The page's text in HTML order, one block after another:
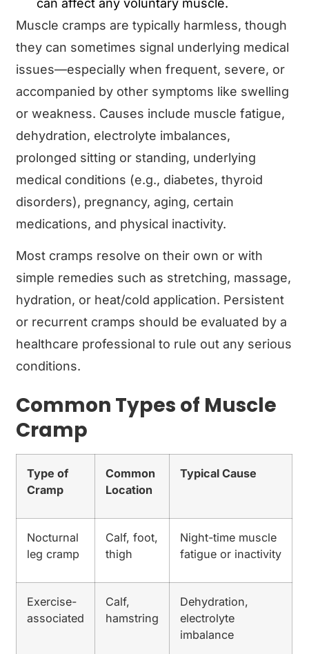
can affect any voluntary muscle.
Muscle cramps are typically harmless, though
they can sometimes signal underlying medical
issues—especially when frequent, severe, or
accompanied by other symptoms like swelling
or weakness. Causes include muscle fatigue,
dehydration, electrolyte imbalances,
prolonged sitting or standing, underlying
medical conditions (e.g., diabetes, thyroid
disorders), pregnancy, aging, certain
medications, and physical inactivity.
Most cramps resolve on their own or with
simple remedies such as stretching, massage,
hydration, or heat/cold application. Persistent
or recurrent cramps should be evaluated by a
healthcare professional to rule out any serious
conditions.
Common Types of Muscle
Cramp
Type of
Cramp
Common
Location
Typical Cause
Nocturnal
leg cramp
Calf, foot,
thigh
Night-time muscle
fatigue or inactivity
Exercise-
associated
Calf,
hamstring
Dehydration,
electrolyte
imbalance